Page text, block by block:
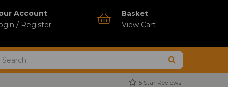
Account
/ Register
Basket
View Cart
5 Star Reviews